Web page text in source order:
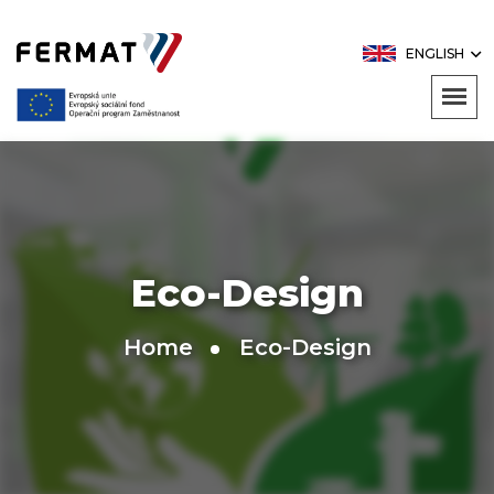
ENGLISH
Eco-Design
Home Eco-Design